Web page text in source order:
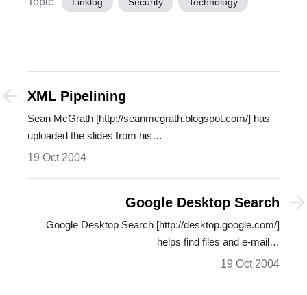
XML Pipelining
Sean McGrath [http://seanmcgrath.blogspot.com/] has
uploaded the slides from his…
19 Oct 2004
Google Desktop Search
Google Desktop Search [http://desktop.google.com/]
helps find files and e-mail…
19 Oct 2004